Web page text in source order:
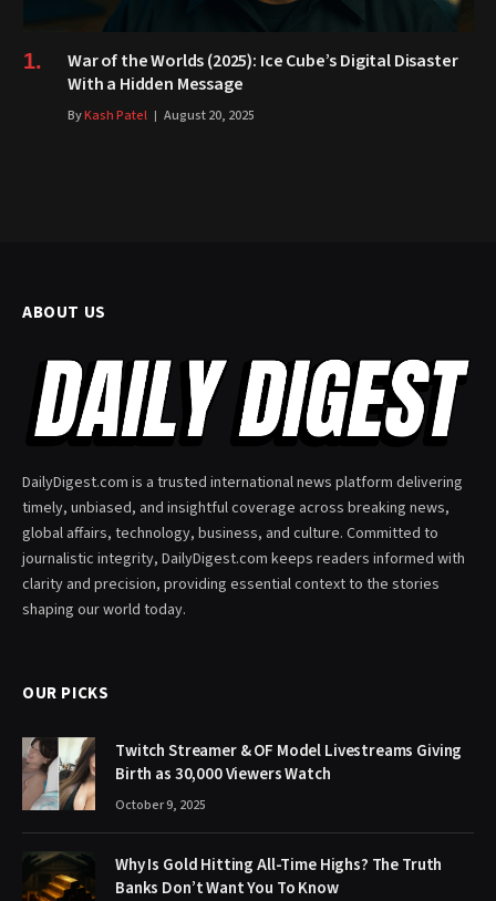
War of the Worlds (2025): Ice Cube’s Digital Disaster
With a Hidden Message
ByKash Patel August 20, 2025
ABOUT US
DailyDigest.com is a trusted international news platform delivering
timely, unbiased, and insightful coverage across breaking news,
global affairs, technology, business, and culture. Committed to
journalistic integrity, DailyDigest.com keeps readers informed with
clarity and precision, providing essential context to the stories
shaping our world today.
OUR PICKS
Twitch Streamer & OF Model Livestreams Giving
Birth as 30,000 Viewers Watch
October 9, 2025
Why Is Gold Hitting All-Time Highs? The Truth
Banks Don’t Want You To Know